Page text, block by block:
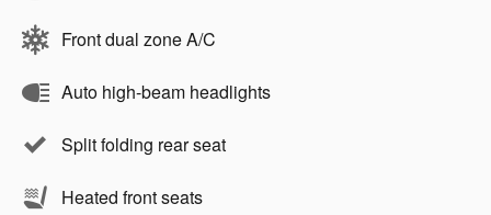
Front dual zone A/C
Auto high-beam headlights
Split folding rear seat
Heated front seats